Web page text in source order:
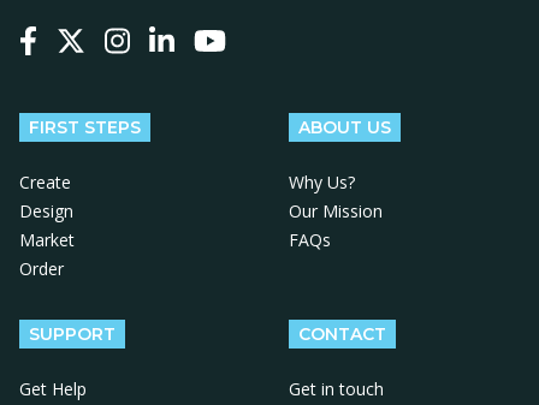
FIRST STEPS
Create
Design
Market
Order
ABOUT US
Why Us?
Our Mission
FAQs
SUPPORT
Get Help
CONTACT
Get in touch